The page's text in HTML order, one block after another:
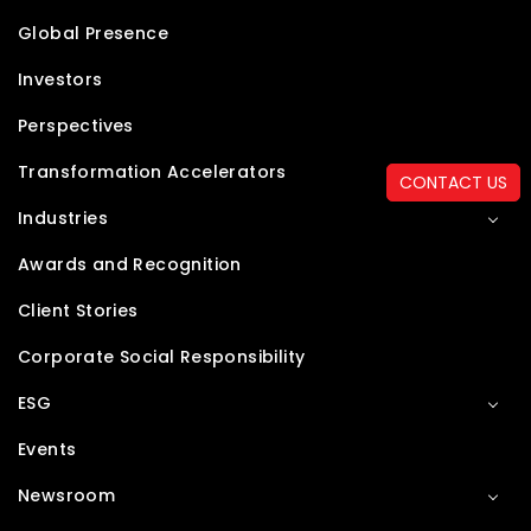
CONTACT US
Global Presence
Investors
Perspectives
Transformation Accelerators
Industries
Awards and Recognition
Client Stories
Corporate Social Responsibility
ESG
Events
Newsroom